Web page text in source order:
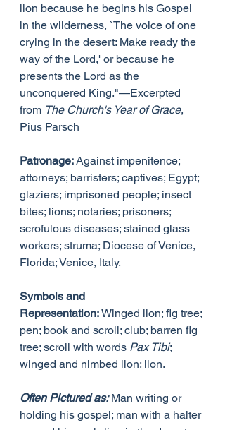
lion because he begins his Gospel
in the wilderness, `The voice of one
crying in the desert: Make ready the
way of the Lord,' or because he
presents the Lord as the
unconquered King."—Excerpted
from The Church's Year of Grace,
Pius Parsch
Patronage: Against impenitence;
attorneys; barristers; captives; Egypt;
glaziers; imprisoned people; insect
bites; lions; notaries; prisoners;
scrofulous diseases; stained glass
workers; struma; Diocese of Venice,
Florida; Venice, Italy.
Symbols and
Representation: Winged lion; fig tree;
pen; book and scroll; club; barren fig
tree; scroll with words Pax Tibi;
winged and nimbed lion; lion.
Often Pictured as: Man writing or
holding his gospel; man with a halter